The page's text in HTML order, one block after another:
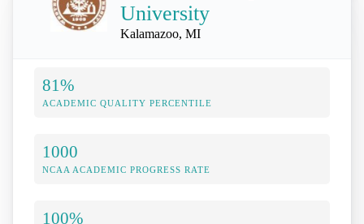
University
Kalamazoo, MI
81%
ACADEMIC QUALITY PERCENTILE
1000
NCAA ACADEMIC PROGRESS RATE
100%